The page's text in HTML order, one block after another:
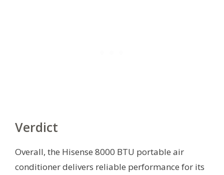
Verdict
Overall, the Hisense 8000 BTU portable air
conditioner delivers reliable performance for its